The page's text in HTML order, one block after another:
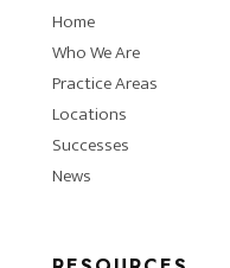
Home
Who We Are
Practice Areas
Locations
Successes
News